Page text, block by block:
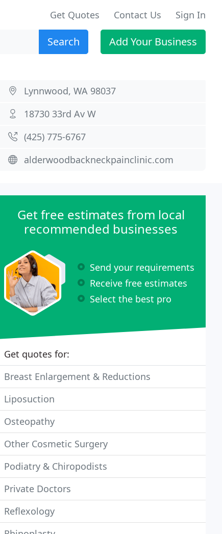
Get Quotes Contact Us Sign In
Search Add Your Business
Lynnwood, WA 98037
18730 33rd Av W
(425) 775-6767
alderwoodbackneckpainclinic.com
Get free estimates from local
recommended businesses
Send your requirements
Receive free estimates
Select the best pro
Get quotes for:
Breast Enlargement & Reductions
Liposuction
Osteopathy
Other Cosmetic Surgery
Podiatry & Chiropodists
Private Doctors
Reflexology